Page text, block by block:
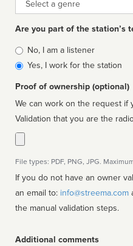
Are you part of the station’s
Is
affiliated
No, I am a listener
Yes, I work for the station
Proof of ownership (optional)
We can work on the request if
Validation that you are the
File types: PDF, PNG, JPG.
If you do not have an owner
an email to: info@streema.com
the manual validation steps.
Additional comments